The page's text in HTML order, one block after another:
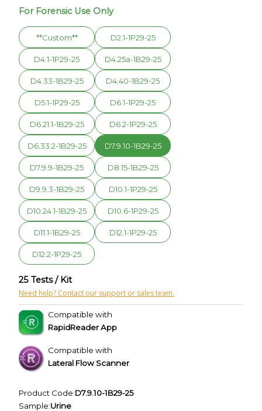
For Forensic Use Only
**Custom** D2.1-1P29-25
D4.1-1P29-25 D4.25a-1B29-25
D4.33-1B29-25 D4.40-1B29-25
D5.1-1P29-25 D6.1-1P29-25
D6.21.1-1B29-25 D6.2-1P29-25
D6.33.2-1B29-25 D7.9.10-1B29-25
D7.9.9-1B29-25 D8.15-1B29-25
D9.9.3-1B29-25 D10.1-1P29-25
D10.24.1-1B29-25 D10.6-1P29-25
D11.1-1B29-25 D12.1-1P29-25
D12.2-1P29-25
25 Tests / Kit
Need help? Contact our support or sales team.
Compatible with
RapidReader App
Compatible with
Lateral Flow Scanner
Product Code:D7.9.10-1B29-25
Sample:Urine